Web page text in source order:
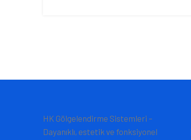
HK Gölgelendirme Sistemleri –
Dayanıklı, estetik ve fonksiyonel